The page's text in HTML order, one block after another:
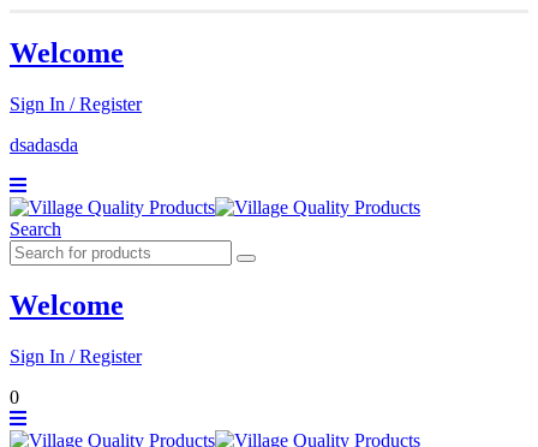
Welcome
Sign In / Register
dsadasda
Search
Welcome
Sign In / Register
0